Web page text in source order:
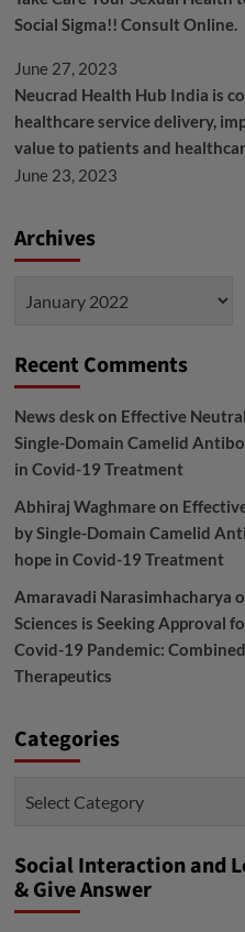
Social Sigma!! Consult Online.
June 27, 2023
Neucrad Health Hub India is
healthcare service delivery,
value to patients and
June 23, 2023
Archives
Recent Comments
News deskon Effective
Single-Domain Camelid
in Covid-19 Treatment
Abhiraj Waghmareon
by Single-Domain Camelid
hope in Covid-19 Treatment
Amaravadi Narasimhacharya
Sciences is Seeking Approval
Covid-19 Pandemic:
Therapeutics
Categories
Social Interaction and
& Give Answer